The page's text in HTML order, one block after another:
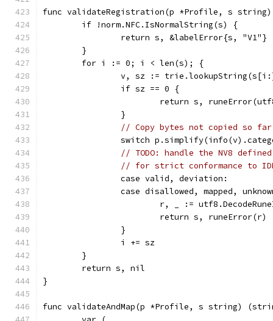
func validateRegistration(p *Profile, s
	if !norm.NFC.IsNormalString(s) {
		return s, &labelError{s, "V1"}
	}
	for i := 0; i < len(s); {
v, sz :=
		if sz == 0 {
return s,
		}
// Copy bytes not copied so
switch
// TODO: handle the NV8
// for strict conformance to
		case valid, deviation:
case disallowed, mapped,
r, _ :=
			return s, runeError(r)
		}
		i += sz
	}
	return s, nil
}
func validateAndMap(p *Profile, s string)